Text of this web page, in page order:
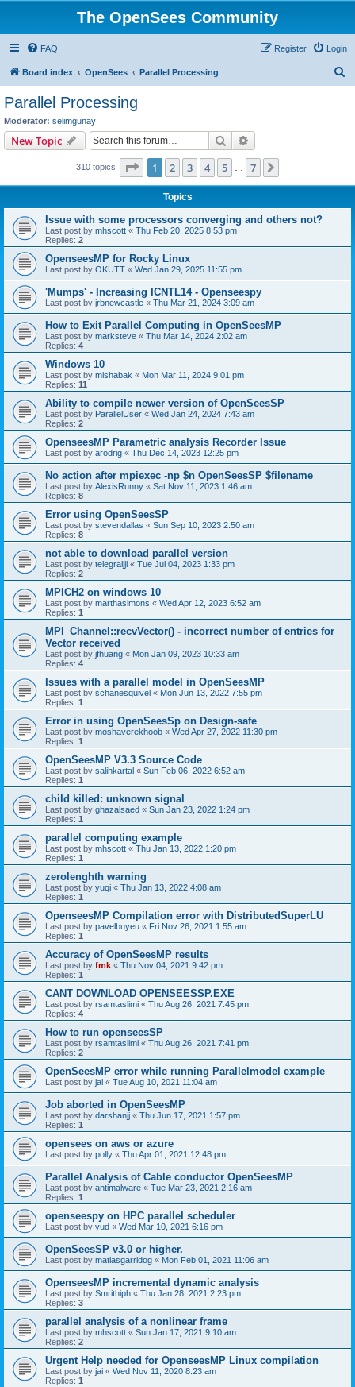
The OpenSees Community
FAQ Login
Register
Board index OpenSees Parallel Processing
Parallel Processing
Moderator: selimgunay
New Topic Search
310 topics Page 1of 7
1 2 3 4 5 7
Topics
Issue with some processors converging and others not?
Last post by mhscott « Thu Feb 20, 2025 8:53 pm
Replies: 2
OpenseesMP for Rocky Linux
Last post by OKUTT « Wed Jan 29, 2025 11:55 pm
'Mumps' - Increasing ICNTL14 - Openseespy
Last post by jrbnewcastle « Thu Mar 21, 2024 3:09 am
How to Exit Parallel Computing in OpenSeesMP
Last post by marksteve « Thu Mar 14, 2024 2:02 am
Replies: 4
Windows 10
Last post by mishabak « Mon Mar 11, 2024 9:01 pm
Replies: 11
Ability to compile newer version of OpenSeesSP
Last post by ParallelUser « Wed Jan 24, 2024 7:43 am
Replies: 2
OpenseesMP Parametric analysis Recorder Issue
Last post by arodrig « Thu Dec 14, 2023 12:25 pm
No action after mpiexec -np $n OpenSeesSP $filename
Last post by AlexisRunny « Sat Nov 11, 2023 1:46 am
Replies: 8
Error using OpenSeesSP
Last post by stevendallas « Sun Sep 10, 2023 2:50 am
Replies: 8
not able to download parallel version
Last post by telegraljji « Tue Jul 04, 2023 1:33 pm
Replies: 2
MPICH2 on windows 10
Last post by marthasimons « Wed Apr 12, 2023 6:52 am
Replies: 1
MPI_Channel::recvVector() - incorrect number of entries for
Vector received
Last post by jfhuang « Mon Jan 09, 2023 10:33 am
Replies: 4
Issues with a parallel model in OpenSeesMP
Last post by schanesquivel « Mon Jun 13, 2022 7:55 pm
Replies: 1
Error in using OpenSeesSp on Design-safe
Last post by moshaverekhoob « Wed Apr 27, 2022 11:30 pm
Replies: 1
OpenSeesMP V3.3 Source Code
Last post by salihkartal « Sun Feb 06, 2022 6:52 am
Replies: 1
child killed: unknown signal
Last post by ghazalsaed « Sun Jan 23, 2022 1:24 pm
Replies: 1
parallel computing example
Last post by mhscott « Thu Jan 13, 2022 1:20 pm
Replies: 1
zerolenghth warning
Last post by yuqi « Thu Jan 13, 2022 4:08 am
Replies: 1
OpenseesMP Compilation error with DistributedSuperLU
Last post by pavelbuyeu « Fri Nov 26, 2021 1:55 am
Replies: 1
Accuracy of OpenSeesMP results
Last post by fmk « Thu Nov 04, 2021 9:42 pm
Replies: 1
CANT DOWNLOAD OPENSEESSP.EXE
Last post by rsamtaslimi « Thu Aug 26, 2021 7:45 pm
Replies: 4
How to run openseesSP
Last post by rsamtaslimi « Thu Aug 26, 2021 7:41 pm
Replies: 2
OpenSeesMP error while running Parallelmodel example
Last post by jai « Tue Aug 10, 2021 11:04 am
Job aborted in OpenSeesMP
Last post by darshanjj « Thu Jun 17, 2021 1:57 pm
Replies: 1
opensees on aws or azure
Last post by polly « Thu Apr 01, 2021 12:48 pm
Parallel Analysis of Cable conductor OpenSeesMP
Last post by antimalware « Tue Mar 23, 2021 2:16 am
Replies: 1
openseespy on HPC parallel scheduler
Last post by yud « Wed Mar 10, 2021 6:16 pm
OpenSeesSP v3.0 or higher.
Last post by matiasgarridog « Mon Feb 01, 2021 11:06 am
OpenseesMP incremental dynamic analysis
Last post by Smrithiph « Thu Jan 28, 2021 2:23 pm
Replies: 3
parallel analysis of a nonlinear frame
Last post by mhscott « Sun Jan 17, 2021 9:10 am
Replies: 2
Urgent Help needed for OpenseesMP Linux compilation
Last post by jai « Wed Nov 11, 2020 8:23 am
Replies: 1